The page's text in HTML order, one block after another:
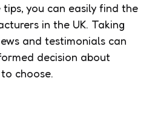
tips, you can easily find the
in the UK. Taking
and testimonials can
decision about
choose.